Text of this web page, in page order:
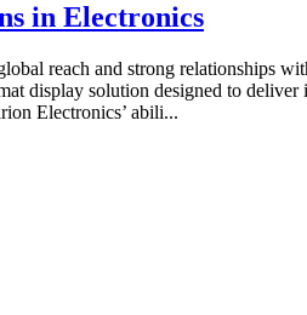
in Electronics
reach and strong relationships
display solution designed to
Electronics’ abili...